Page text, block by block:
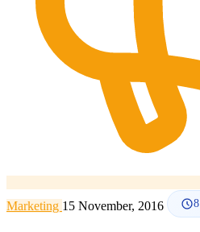
🇪🇸 ES
🇬🇧 EN 🇫🇷 FR 🇩🇪 DE
Marketing 15 November, 2016 8